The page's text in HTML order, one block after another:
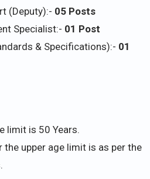
(Deputy):- 05 Posts
Specialist:- 01 Post
& Specifications):- 01
limit is 50 Years.
upper age limit is as per the